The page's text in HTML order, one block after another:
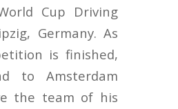
Cup Driving
Germany. As
is finished,
to Amsterdam
the team of his